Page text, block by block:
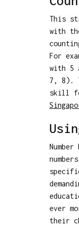
This
with
For
with 5
7, 8).
skill
ever
their